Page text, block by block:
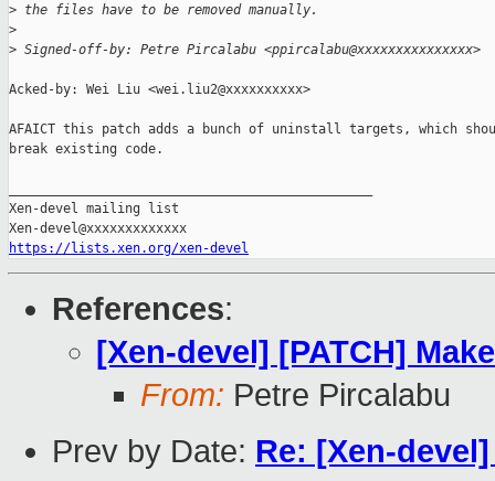
> the files have to be removed manually.
>
> Signed-off-by: Petre Pircalabu <ppircalabu@xxxxxxxxxxxxxxx>
Acked-by: Wei Liu <wei.liu2@xxxxxxxxxx>
AFAICT this patch adds a bunch of uninstall targets, which
break existing code.
Xen-devel mailing list
https://lists.xen.org/xen-devel
References:
[Xen-devel] [PATCH]
From: Petre Pircalabu
Prev by Date: Re: [Xen-